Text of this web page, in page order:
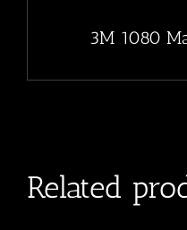
3M 1080
Related